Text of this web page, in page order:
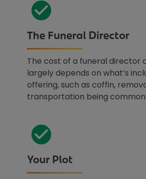
The Funeral Director
The cost of a funeral director
largely depends on what’s
offering, such as coffin,
transportation being
Your Plot